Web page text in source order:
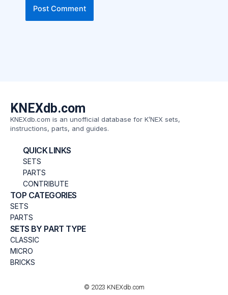
KNEXdb.com
KNEXdb.com is an unofficial database for K’NEX sets,
instructions, parts, and guides.
QUICK LINKS
SETS
PARTS
CONTRIBUTE
TOP CATEGORIES
SETS
PARTS
SETS BY PART TYPE
CLASSIC
MICRO
BRICKS
© 2023 KNEXdb.com